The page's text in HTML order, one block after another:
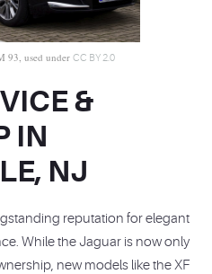
93, used under CC BY 2.0
&
IN
NJ
reputation for elegant
While the Jaguar is now only
new models like the XF